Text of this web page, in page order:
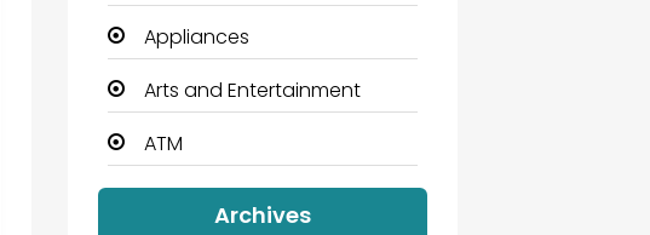
Appliances
Arts and Entertainment
ATM
Audio Visual
Archives